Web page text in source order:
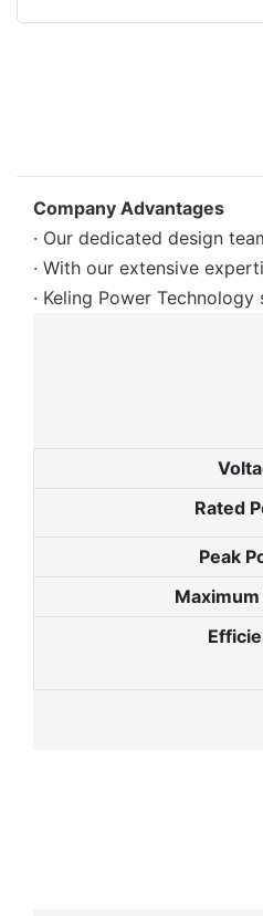
Company Advantages
· Our dedicated design
· With our extensive
· Keling Power
Rated
Peak